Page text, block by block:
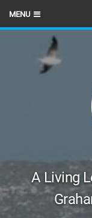
MENU
LATEST ISSUE
TECHNIQUE
TRAVEL GUIDES
A Living